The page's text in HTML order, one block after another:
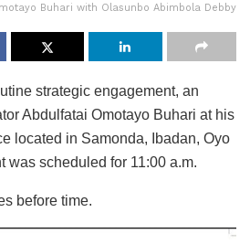
Buhari with Olasunbo Abimbola Debby
strategic engagement, an
Abdulfatai Omotayo Buhari at his
located in Samonda, Ibadan, Oyo
was scheduled for 11:00 a.m.
before time.